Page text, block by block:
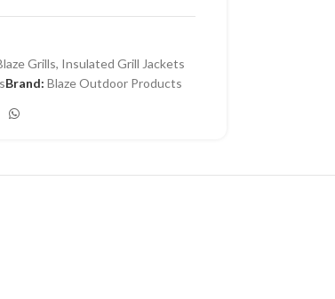
Grills, Insulated Grill Jackets
Brand: Blaze Outdoor Products